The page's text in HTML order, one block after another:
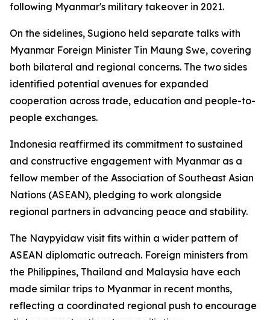
following Myanmar's military takeover in 2021.
On the sidelines, Sugiono held separate talks with
Myanmar Foreign Minister Tin Maung Swe, covering
both bilateral and regional concerns. The two sides
identified potential avenues for expanded
cooperation across trade, education and people-to-
people exchanges.
Indonesia reaffirmed its commitment to sustained
and constructive engagement with Myanmar as a
fellow member of the Association of Southeast Asian
Nations (ASEAN), pledging to work alongside
regional partners in advancing peace and stability.
The Naypyidaw visit fits within a wider pattern of
ASEAN diplomatic outreach. Foreign ministers from
the Philippines, Thailand and Malaysia have each
made similar trips to Myanmar in recent months,
reflecting a coordinated regional push to encourage